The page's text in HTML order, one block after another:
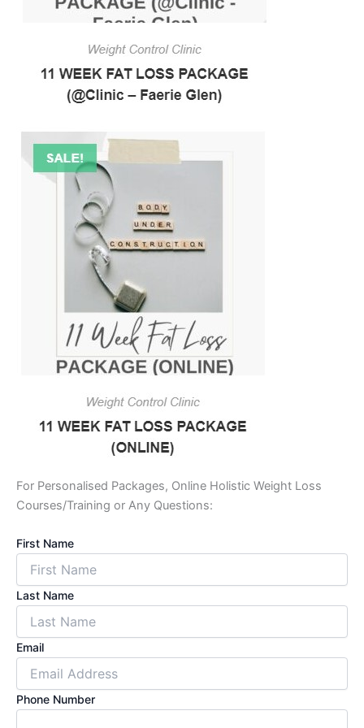
For Personalised Packages, Online Holistic Weight Loss
Courses/Training or Any Questions:
First Name
Last Name
Email
Phone Number